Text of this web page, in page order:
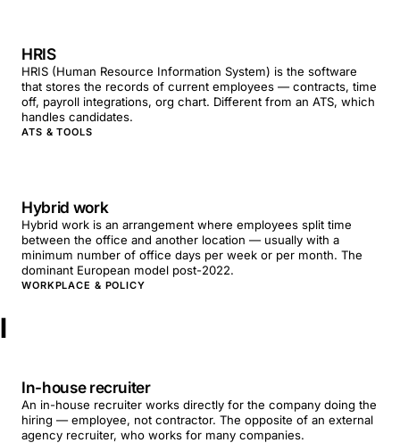
HRIS
HRIS (Human Resource Information System) is the software
that stores the records of current employees — contracts, time
off, payroll integrations, org chart. Different from an ATS, which
handles candidates.
ATS & TOOLS
Hybrid work
Hybrid work is an arrangement where employees split time
between the office and another location — usually with a
minimum number of office days per week or per month. The
dominant European model post-2022.
WORKPLACE & POLICY
I
In-house recruiter
An in-house recruiter works directly for the company doing the
hiring — employee, not contractor. The opposite of an external
agency recruiter, who works for many companies.